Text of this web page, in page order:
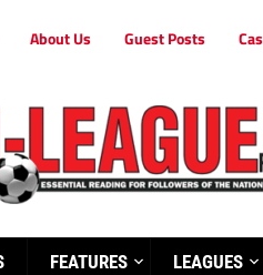
About Us Guest Posts
FEATURES LEAGUES